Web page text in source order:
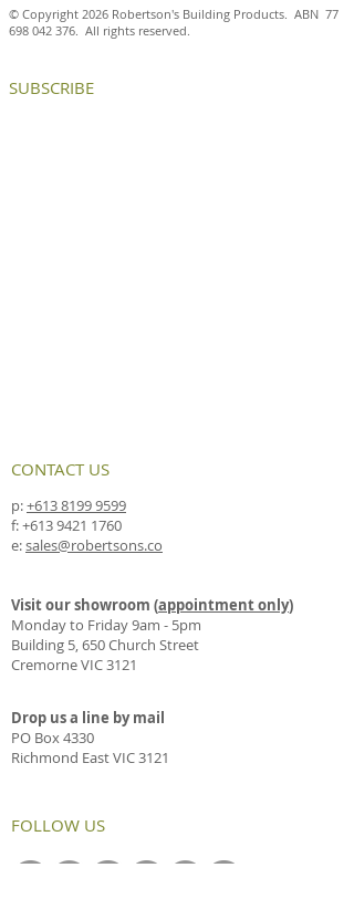
© Copyright 2026 Robertson's Building Products. ABN 77
698 042 376. All rights reserved.
SUBSCRIBE
CONTACT US
p:+613 8199 9599
f:+613 9421 1760
e:sales@robertsons.co
Visit our showroom (appointment only)
Monday to Friday 9am - 5pm
Building 5, 650 Church Street
Cremorne VIC 3121
Drop us a line by mail
PO Box 4330
Richmond East VIC 3121
FOLLOW US